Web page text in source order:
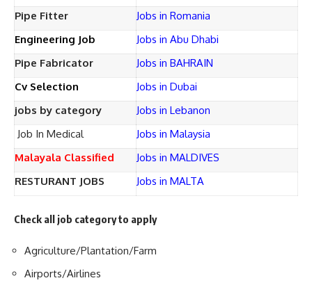
Pipe Fitter
Jobs in Romania
Engineering Job
Jobs in Abu Dhabi
Pipe Fabricator
Jobs in BAHRAIN
Cv Selection
Jobs in Dubai
jobs by category
Jobs in Lebanon
Job In Medical
Jobs in Malaysia
Malayala Classified
Jobs in MALDIVES
RESTURANT JOBS
Jobs in MALTA
Check all job category to apply
Agriculture/Plantation/Farm
Airports/Airlines